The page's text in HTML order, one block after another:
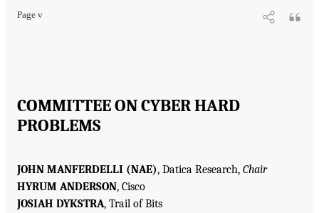
Page v
COMMITTEE ON CYBER HARD
PROBLEMS
JOHN MANFERDELLI (NAE), Datica Research, Chair
HYRUM ANDERSON, Cisco
JOSIAH DYKSTRA, Trail of Bits